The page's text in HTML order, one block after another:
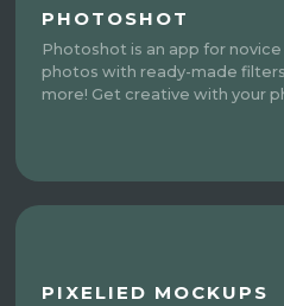
PHOTOSHOT
Photoshot is an app for
photos with ready-made
more! Get creative with your
PIXELIED MOCKUPS